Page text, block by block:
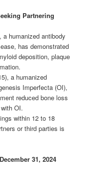
Partnering
a humanized antibody
has demonstrated
deposition, plaque
a humanized
Imperfecta (OI),
reduced bone loss
OI.
within 12 to 18
or third parties is
31, 2024